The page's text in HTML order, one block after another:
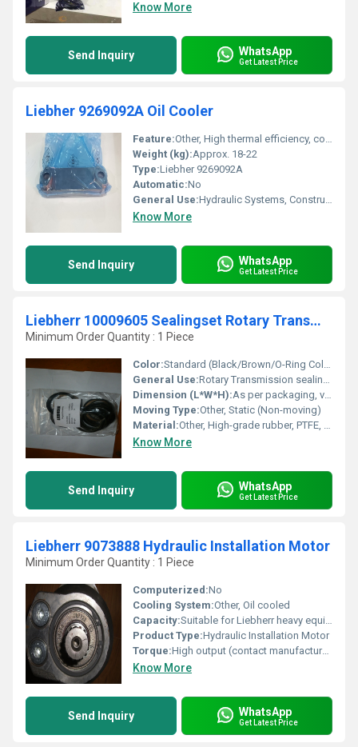
Know More
Send Inquiry WhatsApp
Get Latest Price
Liebher 9269092A Oil Cooler
Feature:Other, High thermal efficiency, corrosion resistant, OEM fitment
Weight (kg):Approx. 18-22
Type:Liebher 9269092A
Automatic:No
General Use:Hydraulic Systems, Construction Equipment
Know More
Send Inquiry WhatsApp
Get Latest Price
Liebherr 10009605 Sealingset Rotary Transmission
Minimum Order Quantity : 1 Piece
Color:Standard (Black/Brown/O-Ring Colors, varies by seal material)
General Use:Rotary Transmission sealing for construction and earthmoving machinery
Dimension (L*W*H):As per packaging, varies per kit
Moving Type:Other, Static (Non-moving)
Material:Other, High-grade rubber, PTFE, NBR, and reinforced composite materials
Know More
Send Inquiry WhatsApp
Get Latest Price
Liebherr 9073888 Hydraulic Installation Motor
Minimum Order Quantity : 1 Piece
Computerized:No
Cooling System:Other, Oil cooled
Capacity:Suitable for Liebherr heavy equipment
Product Type:Hydraulic Installation Motor
Torque:High output (contact manufacturer for specific torque rating)
Know More
Send Inquiry WhatsApp
Get Latest Price